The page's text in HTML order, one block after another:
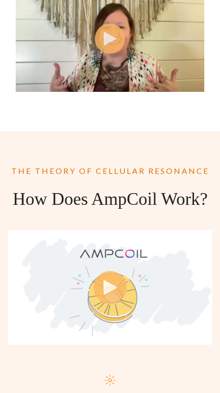
THE THEORY OF CELLULAR RESONANCE
How Does AmpCoil Work?